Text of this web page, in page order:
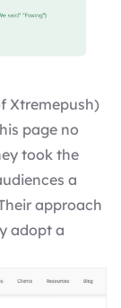
Xtremepush)
page no
took the
a
approach
adopt a